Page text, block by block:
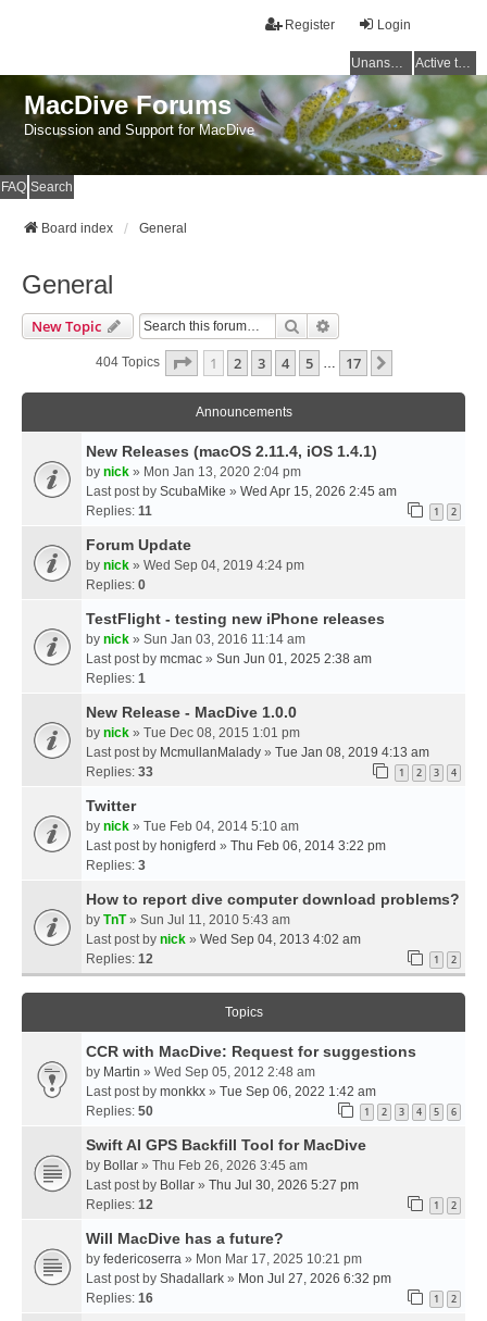
Login
Register
Unanswered topics Active topics
MacDive Forums
Discussion and Support for MacDive
FAQ Search
Board index General
General
New Topic Search
404 Topics Page 1Of17
1 2 3 4 5 … 17
Announcements
New Releases (macOS 2.11.4, iOS 1.4.1)
by nick » Mon Jan 13, 2020 2:04 pm
Last post by ScubaMike » Wed Apr 15, 2026 2:45 am
Replies: 11 1 2
Forum Update
by nick » Wed Sep 04, 2019 4:24 pm
Replies: 0
TestFlight - testing new iPhone releases
by nick » Sun Jan 03, 2016 11:14 am
Last post by mcmac » Sun Jun 01, 2025 2:38 am
Replies: 1
New Release - MacDive 1.0.0
by nick » Tue Dec 08, 2015 1:01 pm
Last post by McmullanMalady » Tue Jan 08, 2019 4:13 am
Replies: 33 1 2 3 4
Twitter
by nick » Tue Feb 04, 2014 5:10 am
Last post by honigferd » Thu Feb 06, 2014 3:22 pm
Replies: 3
How to report dive computer download problems?
by TnT» Sun Jul 11, 2010 5:43 am
Last post by nick » Wed Sep 04, 2013 4:02 am
Replies: 12 1 2
Topics
CCR with MacDive: Request for suggestions
by Martin » Wed Sep 05, 2012 2:48 am
Last post by monkkx » Tue Sep 06, 2022 1:42 am
Replies: 50 1 2 3 4 5 6
Swift AI GPS Backfill Tool for MacDive
by Bollar » Thu Feb 26, 2026 3:45 am
Last post by Bollar » Thu Jul 30, 2026 5:27 pm
Replies: 12 1 2
Will MacDive has a future?
by federicoserra » Mon Mar 17, 2025 10:21 pm
Last post by Shadallark » Mon Jul 27, 2026 6:32 pm
Replies: 16 1 2